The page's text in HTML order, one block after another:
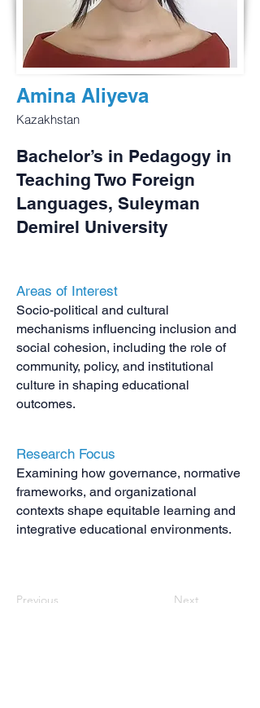
Amina Aliyeva
Kazakhstan
Bachelor’s in Pedagogy in
Teaching Two Foreign
Languages, Suleyman
Demirel University
Areas of Interest
Socio-political and cultural
mechanisms influencing inclusion and
social cohesion, including the role of
community, policy, and institutional
culture in shaping educational
outcomes.
Research Focus
Examining how governance, normative
frameworks, and organizational
contexts shape equitable learning and
integrative educational environments.
Previous Next